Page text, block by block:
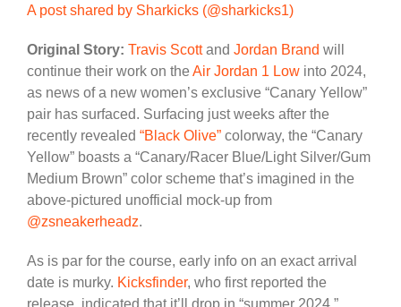
A post shared by Sharkicks (@sharkicks1)
Original Story: Travis Scottand Jordan Brand will
continue their work on the Air Jordan 1 Low into 2024,
as news of a new women’s exclusive “Canary Yellow”
pair has surfaced. Surfacing just weeks after the
recently revealed “Black Olive” colorway, the “Canary
Yellow” boasts a “Canary/Racer Blue/Light Silver/Gum
Medium Brown” color scheme that’s imagined in the
above-pictured unofficial mock-up from
@zsneakerheadz.
As is par for the course, early info on an exact arrival
date is murky. Kicksfinder, who first reported the
release, indicated that it’ll drop in “summer 2024,”